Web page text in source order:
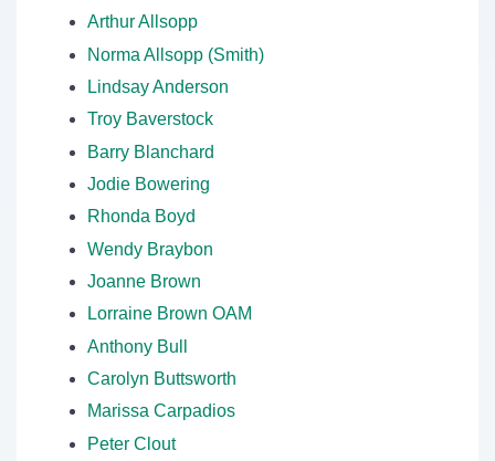
Arthur Allsopp
Norma Allsopp (Smith)
Lindsay Anderson
Troy Baverstock
Barry Blanchard
Jodie Bowering
Rhonda Boyd
Wendy Braybon
Joanne Brown
Lorraine Brown OAM
Anthony Bull
Carolyn Buttsworth
Marissa Carpadios
Peter Clout